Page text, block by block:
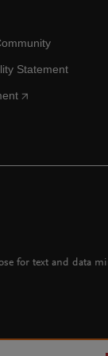
Statement
for text and data